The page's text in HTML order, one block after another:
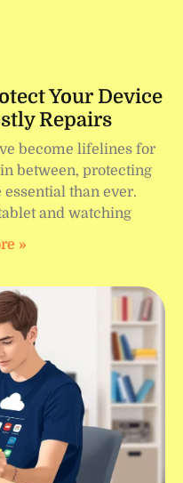
Your Device
Repairs
become lifelines for
between, protecting
than ever.
and watching
»